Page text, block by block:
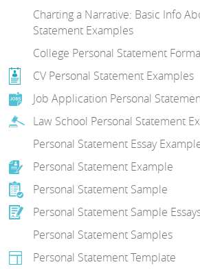
Charting a Narrative: Basic Info
Statement Examples
College Personal Statement
CV Personal Statement Examples
Job Application Personal
Law School Personal Statement
Personal Statement Essay
Personal Statement Example
Personal Statement Sample
Personal Statement Sample
Personal Statement Samples
Personal Statement Template